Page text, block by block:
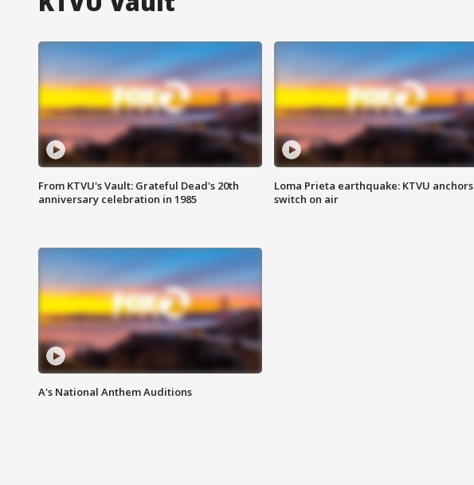
From KTVU's Vault: Grateful Dead's 20th
anniversary celebration in 1985
Loma Prieta earthquake: KTVU anchors
switch on air
A's National Anthem Auditions